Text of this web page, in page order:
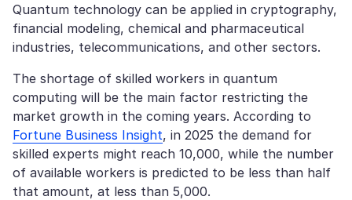
Quantum technology can be applied in cryptography,
financial modeling, chemical and pharmaceutical
industries, telecommunications, and other sectors.
The shortage of skilled workers in quantum
computing will be the main factor restricting the
market growth in the coming years. According to
Fortune Business Insight, in 2025 the demand for
skilled experts might reach 10,000, while the number
of available workers is predicted to be less than half
that amount, at less than 5,000.